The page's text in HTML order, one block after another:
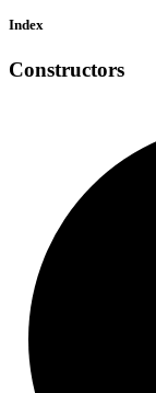
Index
Constructors